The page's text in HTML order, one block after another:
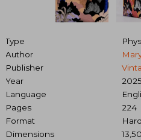
Type
Author
Publisher
Year
2025
Language
Pages
224
Format
Dimensions